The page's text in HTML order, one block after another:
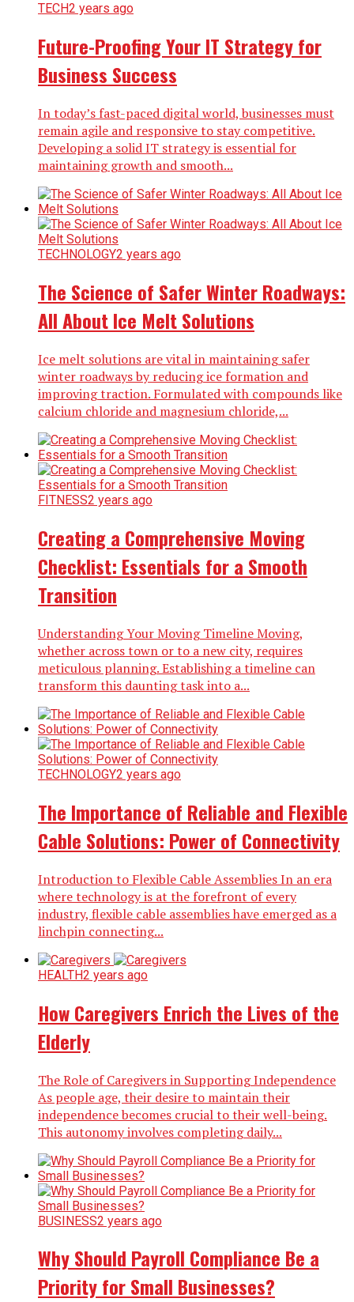
TECH2 years ago
Future-Proofing Your IT Strategy for
Business Success
In today’s fast-paced digital world, businesses must
remain agile and responsive to stay competitive.
Developing a solid IT strategy is essential for
maintaining growth and smooth...
TECHNOLOGY2 years ago
The Science of Safer Winter Roadways:
All About Ice Melt Solutions
Ice melt solutions are vital in maintaining safer
winter roadways by reducing ice formation and
improving traction. Formulated with compounds like
calcium chloride and magnesium chloride,...
FITNESS2 years ago
Creating a Comprehensive Moving
Checklist: Essentials for a Smooth
Transition
Understanding Your Moving Timeline Moving,
whether across town or to a new city, requires
meticulous planning. Establishing a timeline can
transform this daunting task into a...
TECHNOLOGY2 years ago
The Importance of Reliable and Flexible
Cable Solutions: Power of Connectivity
Introduction to Flexible Cable Assemblies In an era
where technology is at the forefront of every
industry, flexible cable assemblies have emerged as a
linchpin connecting...
HEALTH2 years ago
How Caregivers Enrich the Lives of the
Elderly
The Role of Caregivers in Supporting Independence
As people age, their desire to maintain their
independence becomes crucial to their well-being.
This autonomy involves completing daily...
BUSINESS2 years ago
Why Should Payroll Compliance Be a
Priority for Small Businesses?